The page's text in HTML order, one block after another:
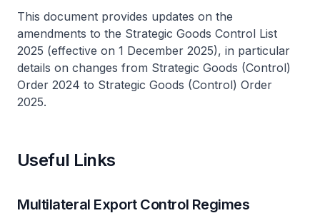
This document provides updates on the
amendments to the Strategic Goods Control List
2025 (effective on 1 December 2025), in particular
details on changes from Strategic Goods (Control)
Order 2024 to Strategic Goods (Control) Order
2025.
Useful Links
Multilateral Export Control Regimes